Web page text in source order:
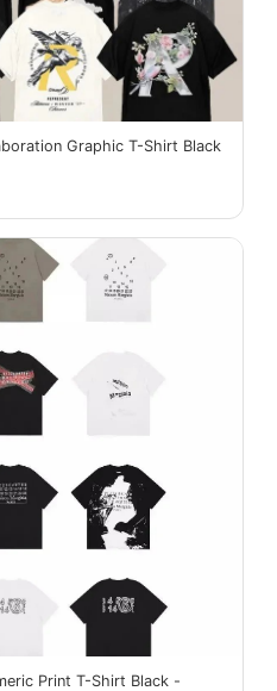
Graphic T-Shirt Black
Print T-Shirt Black -